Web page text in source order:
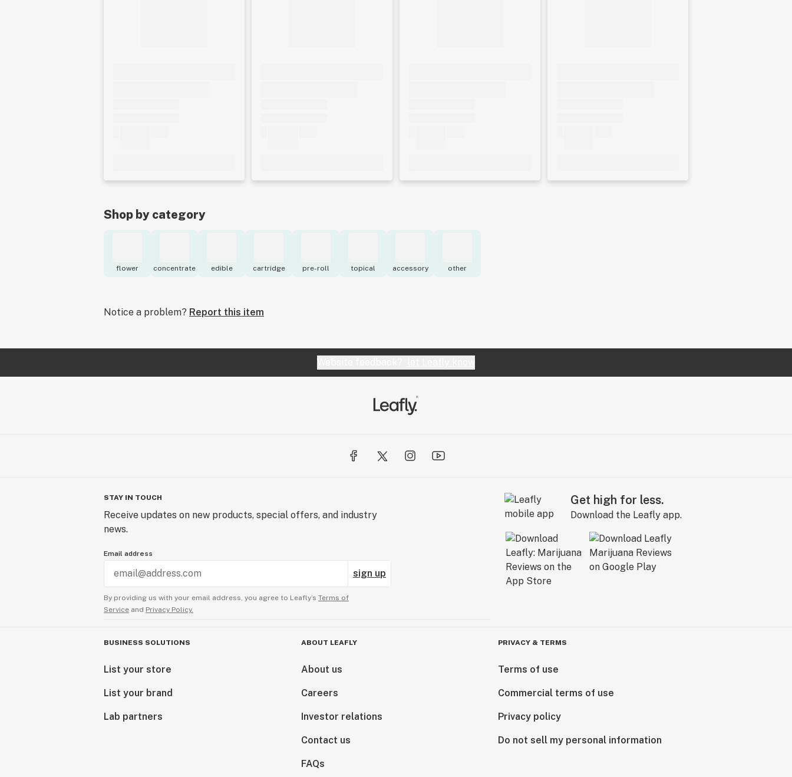
Shop by category
flower concentrate edible cartridge pre-roll topical accessory other
Notice a problem? Report this item
STAY IN TOUCH
Receive updates on new products, special offers, and industry
news.
Email address
sign up
By providing us with your email address, you agree to Leafly’s Terms of
Service and Privacy Policy.
Get high for less.
Download the Leafly app.
BUSINESS SOLUTIONS
List your store
List your brand
Lab partners
ABOUT LEAFLY
About us
Careers
Investor relations
Contact us
FAQs
PRIVACY & TERMS
Terms of use
Commercial terms of use
Privacy policy
Do not sell my personal information